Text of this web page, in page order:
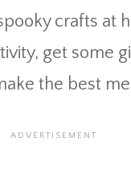
crafts at
get some
the best